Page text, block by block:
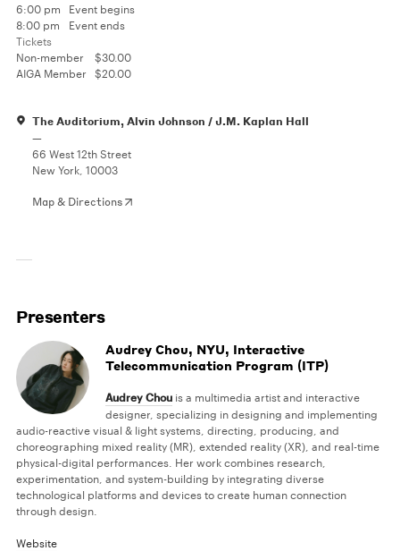
6:00 pm
Event begins
8:00 pm
Event ends
Tickets
Non-member
$30.00
AIGA Member
$20.00
The Auditorium, Alvin Johnson / J.M. Kaplan Hall
—
66 West 12th Street
New York, 10003
Map & Directions
Presenters
Audrey Chou, NYU, Interactive
Telecommunication Program (ITP)
Audrey Chou is a multimedia artist and interactive
designer, specializing in designing and implementing
audio-reactive visual & light systems, directing, producing, and
choreographing mixed reality (MR), extended reality (XR), and real-time
physical-digital performances. Her work combines research,
experimentation, and system-building by integrating diverse
technological platforms and devices to create human connection
through design.
Website